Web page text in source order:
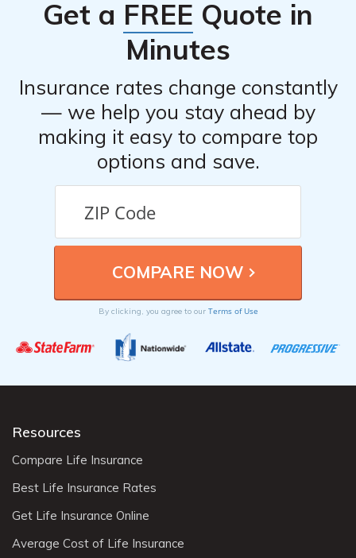
Get a FREE Quote in
Minutes
Insurance rates change constantly
— we help you stay ahead by
making it easy to compare top
options and save.
By clicking, you agree to our Terms of Use
Resources
Compare Life Insurance
Best Life Insurance Rates
Get Life Insurance Online
Average Cost of Life Insurance